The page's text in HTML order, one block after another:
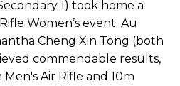
1) took home a
Women’s event. Au
Cheng Xin Tong (both
commendable results,
Air Rifle and 10m